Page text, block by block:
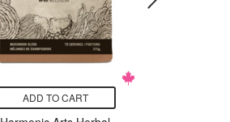
ADD TO CART